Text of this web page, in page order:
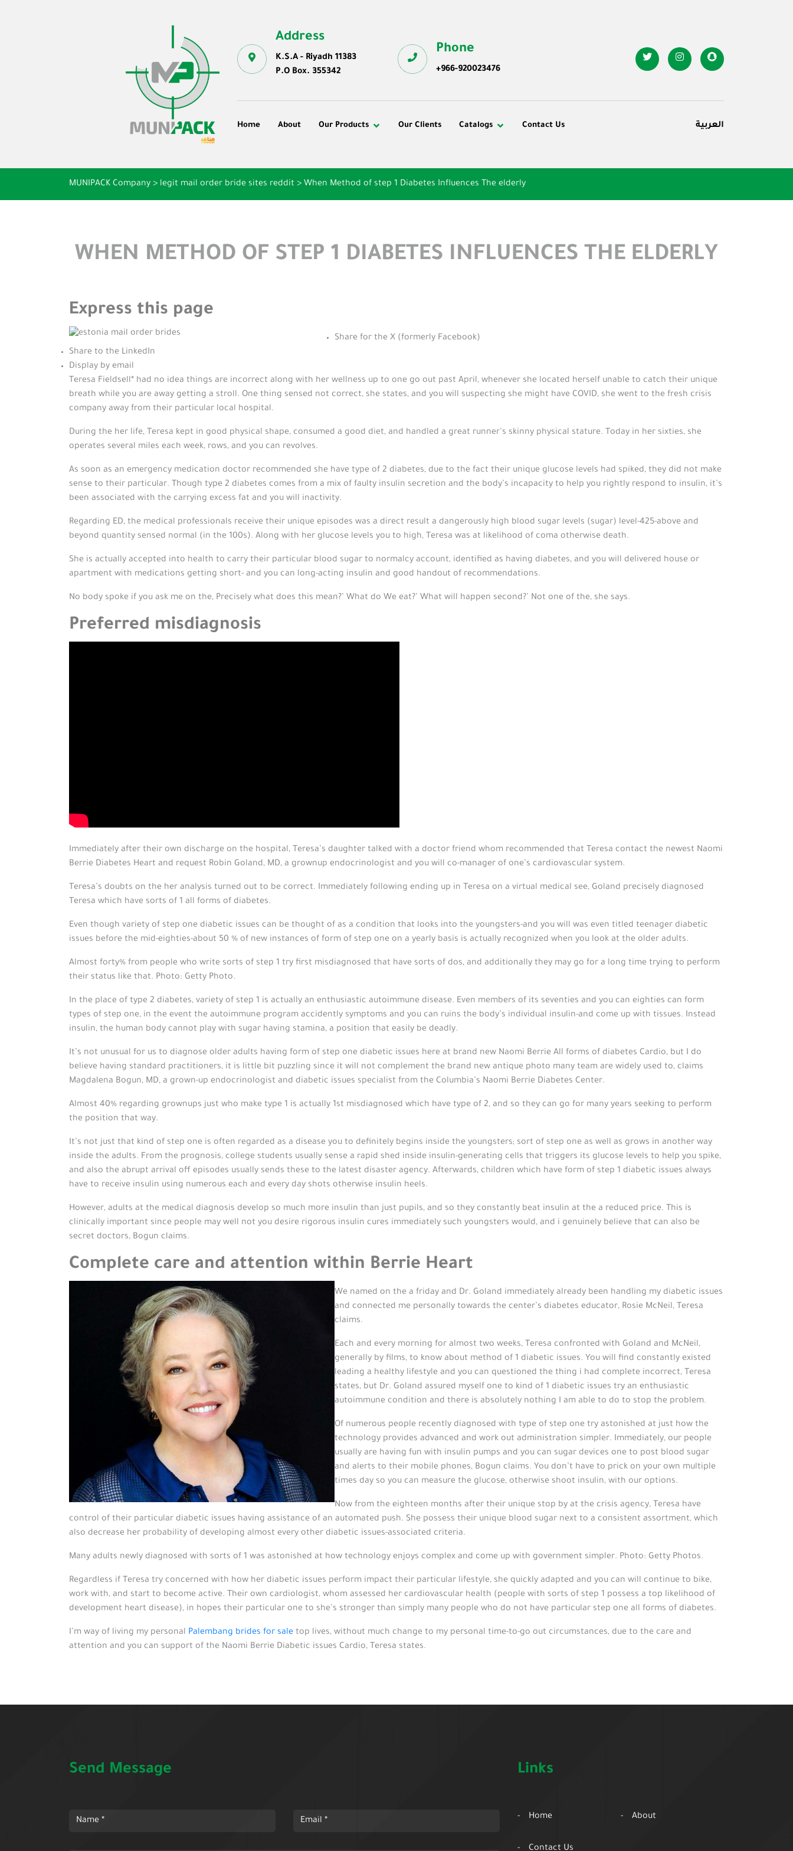
Address
K.S.A - Riyadh 11383
P.O Box. 355342
Phone
+966-920023476
Home About Our Products Our Clients Catalogs Contact Us العربية
MUNIPACK Company > legit mail order bride sites reddit > When Method of step 1 Diabetes Influences The elderly
WHEN METHOD OF STEP 1 DIABETES INFLUENCES THE ELDERLY
Express this page
Share for the X (formerly Facebook)
Share to the LinkedIn
Display by email
Teresa Fieldsell* had no idea things are incorrect along with her wellness up to one go out past April, whenever she located herself unable to catch their unique
breath while you are away getting a stroll. One thing sensed not correct, she states, and you will suspecting she might have COVID, she went to the fresh crisis
company away from their particular local hospital.
During the her life, Teresa kept in good physical shape, consumed a good diet, and handled a great runner’s skinny physical stature. Today in her sixties, she
operates several miles each week, rows, and you can revolves.
As soon as an emergency medication doctor recommended she have type of 2 diabetes, due to the fact their unique glucose levels had spiked, they did not make
sense to their particular. Though type 2 diabetes comes from a mix of faulty insulin secretion and the body’s incapacity to help you rightly respond to insulin, it’s
been associated with the carrying excess fat and you will inactivity.
Regarding ED, the medical professionals receive their unique episodes was a direct result a dangerously high blood sugar levels (sugar) level-425-above and
beyond quantity sensed normal (in the 100s). Along with her glucose levels you to high, Teresa was at likelihood of coma otherwise death.
She is actually accepted into health to carry their particular blood sugar to normalcy account, identified as having diabetes, and you will delivered house or
apartment with medications getting short- and you can long-acting insulin and good handout of recommendations.
No body spoke if you ask me on the, Precisely what does this mean?’ What do We eat?’ What will happen second?’ Not one of the, she says.
Preferred misdiagnosis
Immediately after their own discharge on the hospital, Teresa’s daughter talked with a doctor friend whom recommended that Teresa contact the newest Naomi
Berrie Diabetes Heart and request Robin Goland, MD, a grownup endocrinologist and you will co-manager of one’s cardiovascular system.
Teresa’s doubts on the her analysis turned out to be correct. Immediately following ending up in Teresa on a virtual medical see, Goland precisely diagnosed
Teresa which have sorts of 1 all forms of diabetes.
Even though variety of step one diabetic issues can be thought of as a condition that looks into the youngsters-and you will was even titled teenager diabetic
issues before the mid-eighties-about 50 % of new instances of form of step one on a yearly basis is actually recognized when you look at the older adults.
Almost forty% from people who write sorts of step 1 try first misdiagnosed that have sorts of dos, and additionally they may go for a long time trying to perform
their status like that. Photo: Getty Photo.
In the place of type 2 diabetes, variety of step 1 is actually an enthusiastic autoimmune disease. Even members of its seventies and you can eighties can form
types of step one, in the event the autoimmune program accidently symptoms and you can ruins the body’s individual insulin-and come up with tissues. Instead
insulin, the human body cannot play with sugar having stamina, a position that easily be deadly.
It’s not unusual for us to diagnose older adults having form of step one diabetic issues here at brand new Naomi Berrie All forms of diabetes Cardio, but I do
believe having standard practitioners, it is little bit puzzling since it will not complement the brand new antique photo many team are widely used to, claims
Magdalena Bogun, MD, a grown-up endocrinologist and diabetic issues specialist from the Columbia’s Naomi Berrie Diabetes Center.
Almost 40% regarding grownups just who make type 1 is actually 1st misdiagnosed which have type of 2, and so they can go for many years seeking to perform
the position that way.
It’s not just that kind of step one is often regarded as a disease you to definitely begins inside the youngsters; sort of step one as well as grows in another way
inside the adults. From the prognosis, college students usually sense a rapid shed inside insulin-generating cells that triggers its glucose levels to help you spike,
and also the abrupt arrival off episodes usually sends these to the latest disaster agency. Afterwards, children which have form of step 1 diabetic issues always
have to receive insulin using numerous each and every day shots otherwise insulin heels.
However, adults at the medical diagnosis develop so much more insulin than just pupils, and so they constantly beat insulin at the a reduced price. This is
clinically important since people may well not you desire rigorous insulin cures immediately such youngsters would, and i genuinely believe that can also be
secret doctors, Bogun claims.
Complete care and attention within Berrie Heart
We named on the a friday and Dr. Goland immediately already been handling my diabetic issues
and connected me personally towards the center’s diabetes educator, Rosie McNeil, Teresa
claims.
Each and every morning for almost two weeks, Teresa confronted with Goland and McNeil,
generally by films, to know about method of 1 diabetic issues. You will find constantly existed
leading a healthy lifestyle and you can questioned the thing i had complete incorrect, Teresa
states, but Dr. Goland assured myself one to kind of 1 diabetic issues try an enthusiastic
autoimmune condition and there is absolutely nothing I am able to do to stop the problem.
Of numerous people recently diagnosed with type of step one try astonished at just how the
technology provides advanced and work out administration simpler. Immediately, our people
usually are having fun with insulin pumps and you can sugar devices one to post blood sugar
and alerts to their mobile phones, Bogun claims. You don’t have to prick on your own multiple
times day so you can measure the glucose, otherwise shoot insulin, with our options.
Now from the eighteen months after their unique stop by at the crisis agency, Teresa have
control of their particular diabetic issues having assistance of an automated push. She possess their unique blood sugar next to a consistent assortment, which
also decrease her probability of developing almost every other diabetic issues-associated criteria.
Many adults newly diagnosed with sorts of 1 was astonished at how technology enjoys complex and come up with government simpler. Photo: Getty Photos.
Regardless if Teresa try concerned with how her diabetic issues perform impact their particular lifestyle, she quickly adapted and you can will continue to bike,
work with, and start to become active. Their own cardiologist, whom assessed her cardiovascular health (people with sorts of step 1 possess a top likelihood of
development heart disease), in hopes their particular one to she’s stronger than simply many people who do not have particular step one all forms of diabetes.
I’m way of living my personal Palembang brides for sale top lives, without much change to my personal time-to-go out circumstances, due to the care and
attention and you can support of the Naomi Berrie Diabetic issues Cardio, Teresa states.
Send Message Links
Home About
Contact Us